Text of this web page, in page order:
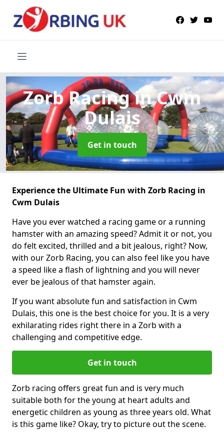
Zorb Racingin Cwm
Dulais
Get in touch
Experience the Ultimate Fun with Zorb Racing in
Cwm Dulais
Have you ever watched a racing game or a running
hamster with an amazing speed? Admit it or not, you
do felt excited, thrilled and a bit jealous, right? Now,
with our Zorb Racing, you can also feel like you have
a speed like a flash of lightning and you will never
ever be jealous of that hamster again.
If you want absolute fun and satisfaction in Cwm
Dulais, this one is the best choice for you. It is a very
exhilarating rides right there in a Zorb with a
challenging and competitive edge.
Get in touch
Zorb racing offers great fun and is very much
suitable both for the young at heart adults and
energetic children as young as three years old. What
is this game like? Okay, try to picture out the scene.